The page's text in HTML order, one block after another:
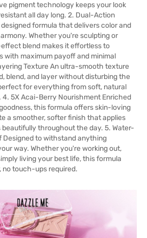
pigment technology keeps your look
all day long. 2. Dual-Action
formula that delivers color and
Whether you're sculpting or
blend makes it effortless to
with maximum payoff and minimal
Texture An ultra-smooth texture
blend, and layer without disturbing the
for everything from soft, natural
4. 5X Acai-Berry Nourishment Enriched
this formula offers skin-loving
a smoother, softer finish that applies
throughout the day. 5. Water-
to withstand anything
way. Whether you're working out,
living your best life, this formula
no touch-ups required.